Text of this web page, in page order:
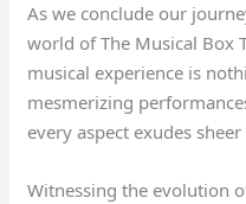
As we conclude our
world of The Musical Box
musical experience is
mesmerizing
every aspect exudes
Witnessing the evolution